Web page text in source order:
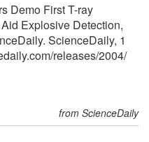
Demo First T-ray
Explosive Detection,
ScienceDaily, 1
/releases/2004/
from ScienceDaily